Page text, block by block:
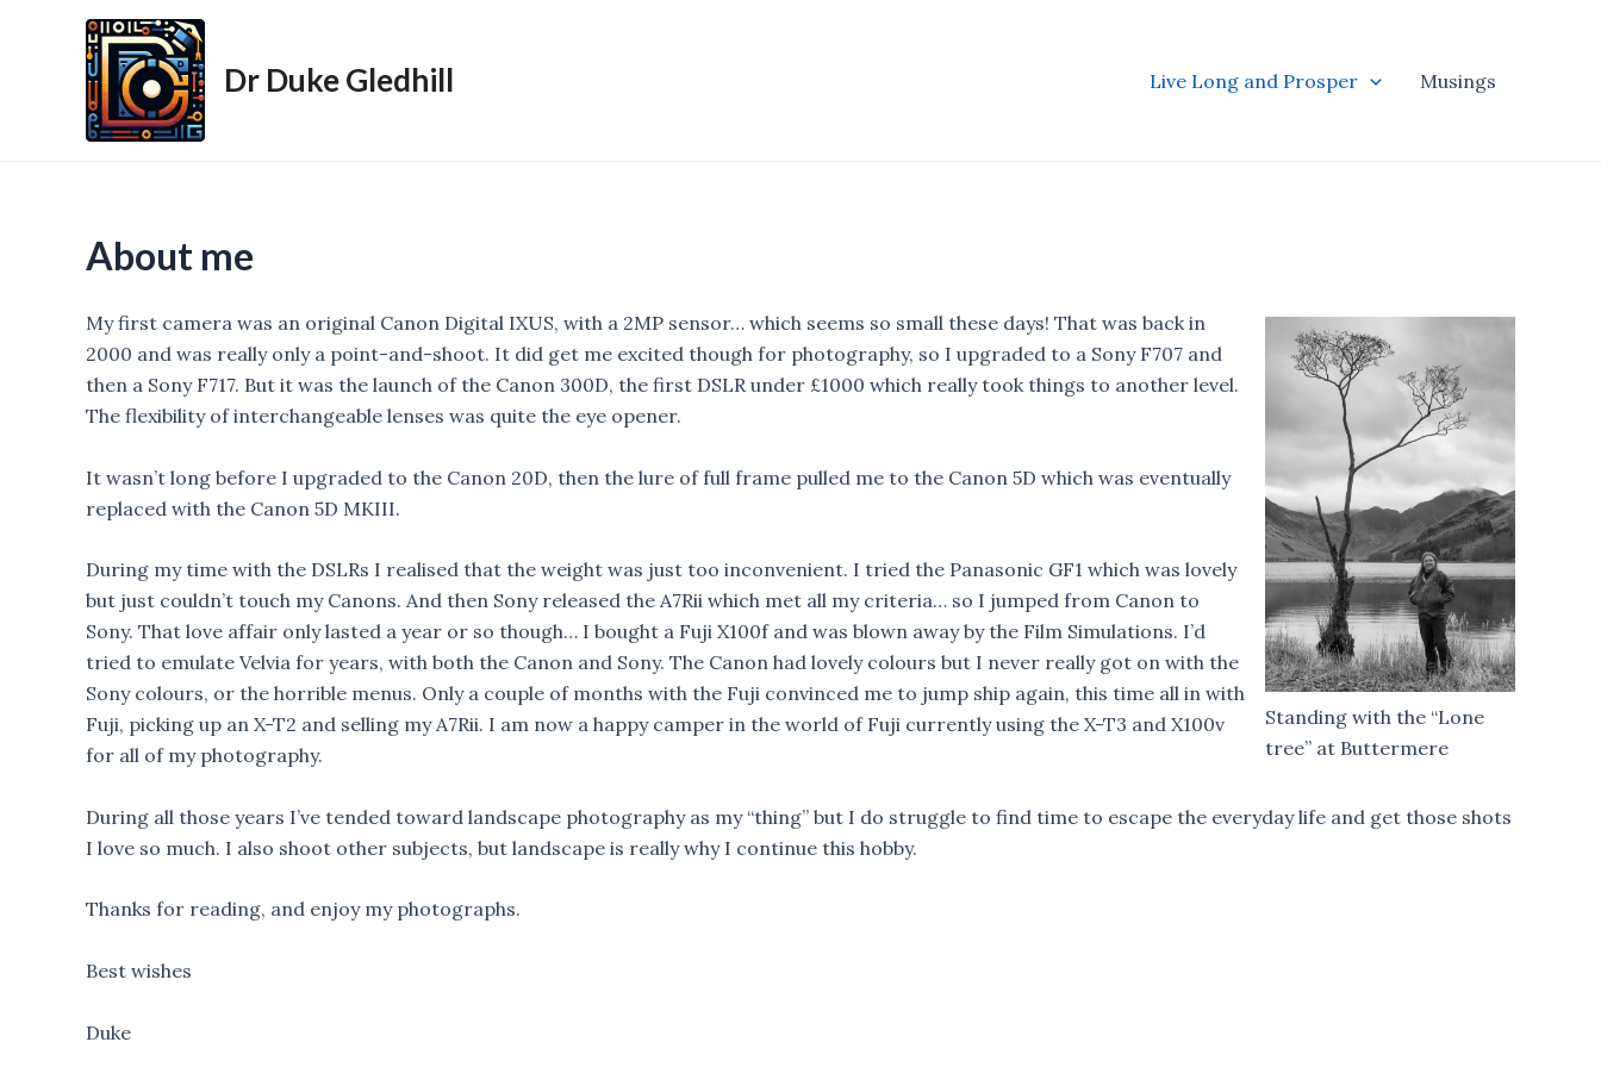
Dr Duke Gledhill Live Long and Prosper Musings
About me
Standing with the “Lone
tree” at Buttermere
My first camera was an original Canon Digital IXUS, with a 2MP sensor… which seems so small these days! That was back in
2000 and was really only a point-and-shoot. It did get me excited though for photography, so I upgraded to a Sony F707 and
then a Sony F717. But it was the launch of the Canon 300D, the first DSLR under £1000 which really took things to another level.
The flexibility of interchangeable lenses was quite the eye opener.
It wasn’t long before I upgraded to the Canon 20D, then the lure of full frame pulled me to the Canon 5D which was eventually
replaced with the Canon 5D MKIII.
During my time with the DSLRs I realised that the weight was just too inconvenient. I tried the Panasonic GF1 which was lovely
but just couldn’t touch my Canons. And then Sony released the A7Rii which met all my criteria… so I jumped from Canon to
Sony. That love affair only lasted a year or so though… I bought a Fuji X100f and was blown away by the Film Simulations. I’d
tried to emulate Velvia for years, with both the Canon and Sony. The Canon had lovely colours but I never really got on with the
Sony colours, or the horrible menus. Only a couple of months with the Fuji convinced me to jump ship again, this time all in with
Fuji, picking up an X-T2 and selling my A7Rii. I am now a happy camper in the world of Fuji currently using the X-T3 and X100v
for all of my photography.
During all those years I’ve tended toward landscape photography as my “thing” but I do struggle to find time to escape the everyday life and get those shots
I love so much. I also shoot other subjects, but landscape is really why I continue this hobby.
Thanks for reading, and enjoy my photographs.
Best wishes
Duke